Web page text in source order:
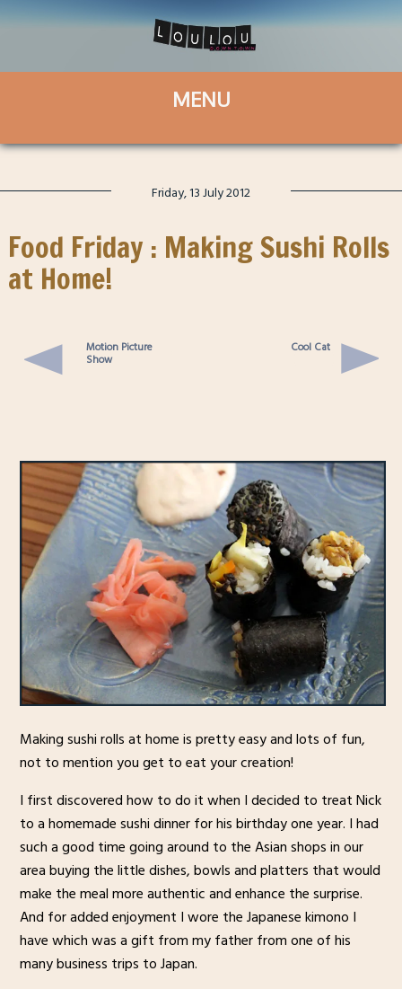
Friday, 13 July 2012
Food Friday : Making Sushi Rolls
at Home!
Motion Picture
Show
Cool Cat
Making sushi rolls at home is pretty easy and lots of fun,
not to mention you get to eat your creation!
I first discovered how to do it when I decided to treat Nick
to a homemade sushi dinner for his birthday one year. I had
such a good time going around to the Asian shops in our
area buying the little dishes, bowls and platters that would
make the meal more authentic and enhance the surprise.
And for added enjoyment I wore the Japanese kimono I
have which was a gift from my father from one of his
many business trips to Japan.